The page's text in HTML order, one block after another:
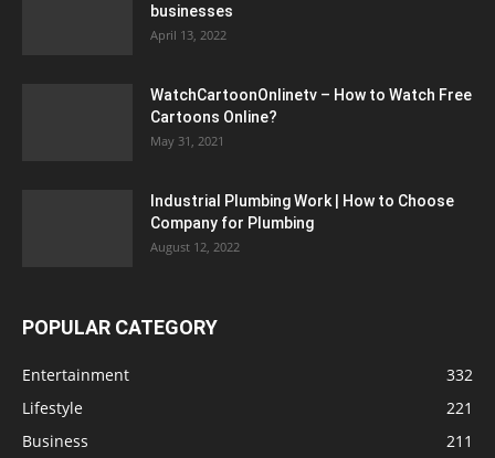
businesses
April 13, 2022
WatchCartoonOnlinetv – How to Watch Free
Cartoons Online?
May 31, 2021
Industrial Plumbing Work | How to Choose
Company for Plumbing
August 12, 2022
POPULAR CATEGORY
Entertainment
332
Lifestyle
221
Business
211